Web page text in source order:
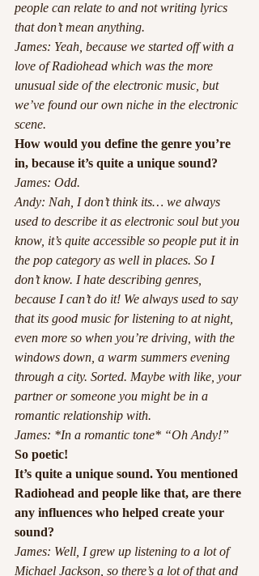
people can relate to and not writing lyrics
that don’t mean anything.
James: Yeah, because we started off with a
love of Radiohead which was the more
unusual side of the electronic music, but
we’ve found our own niche in the electronic
scene.
How would you define the genre you’re
in, because it’s quite a unique sound?
James: Odd.
Andy: Nah, I don’t think its… we always
used to describe it as electronic soul but you
know, it’s quite accessible so people put it in
the pop category as well in places. So I
don’t know. I hate describing genres,
because I can’t do it! We always used to say
that its good music for listening to at night,
even more so when you’re driving, with the
windows down, a warm summers evening
through a city. Sorted. Maybe with like, your
partner or someone you might be in a
romantic relationship with.
James: *In a romantic tone* “Oh Andy!”
So poetic!
It’s quite a unique sound. You mentioned
Radiohead and people like that, are there
any influences who helped create your
sound?
James: Well, I grew up listening to a lot of
Michael Jackson, so there’s a lot of that and